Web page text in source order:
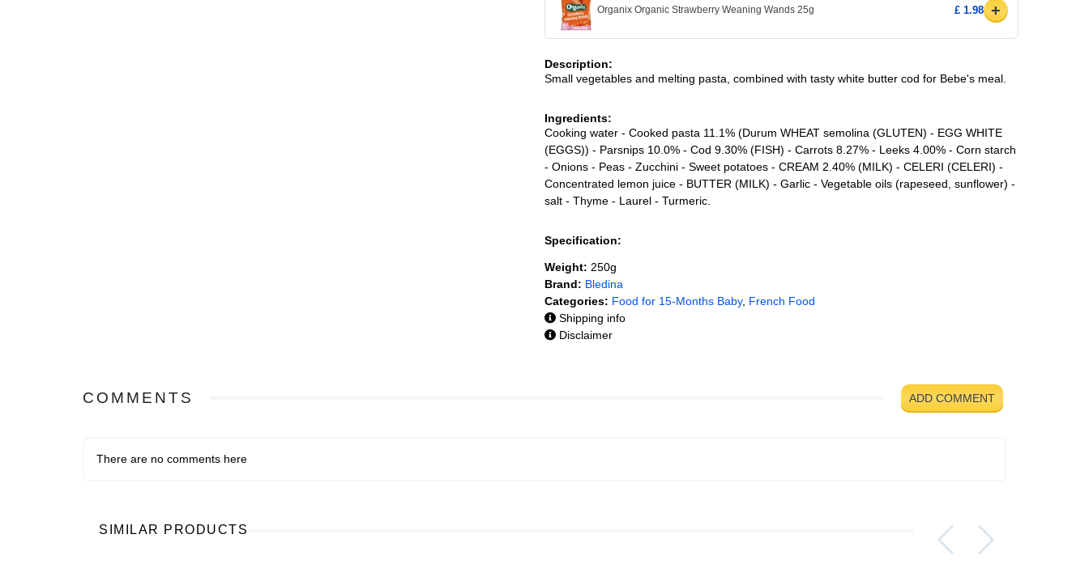
Organix Organic Strawberry Weaning Wands 25g £ 1.98 +
Description:
Small vegetables and melting pasta, combined with tasty white butter cod for Bebe's meal.
Ingredients:
Cooking water - Cooked pasta 11.1% (Durum WHEAT semolina (GLUTEN) - EGG WHITE
(EGGS)) - Parsnips 10.0% - Cod 9.30% (FISH) - Carrots 8.27% - Leeks 4.00% - Corn starch
- Onions - Peas - Zucchini - Sweet potatoes - CREAM 2.40% (MILK) - CELERI (CELERI) -
Concentrated lemon juice - BUTTER (MILK) - Garlic - Vegetable oils (rapeseed, sunflower) -
salt - Thyme - Laurel - Turmeric.
Specification:
Weight: 250g
Brand: Bledina
Categories: Food for 15-Months Baby, French Food
Shipping info
Disclaimer
COMMENTS ADD COMMENT
There are no comments here
SIMILAR PRODUCTS